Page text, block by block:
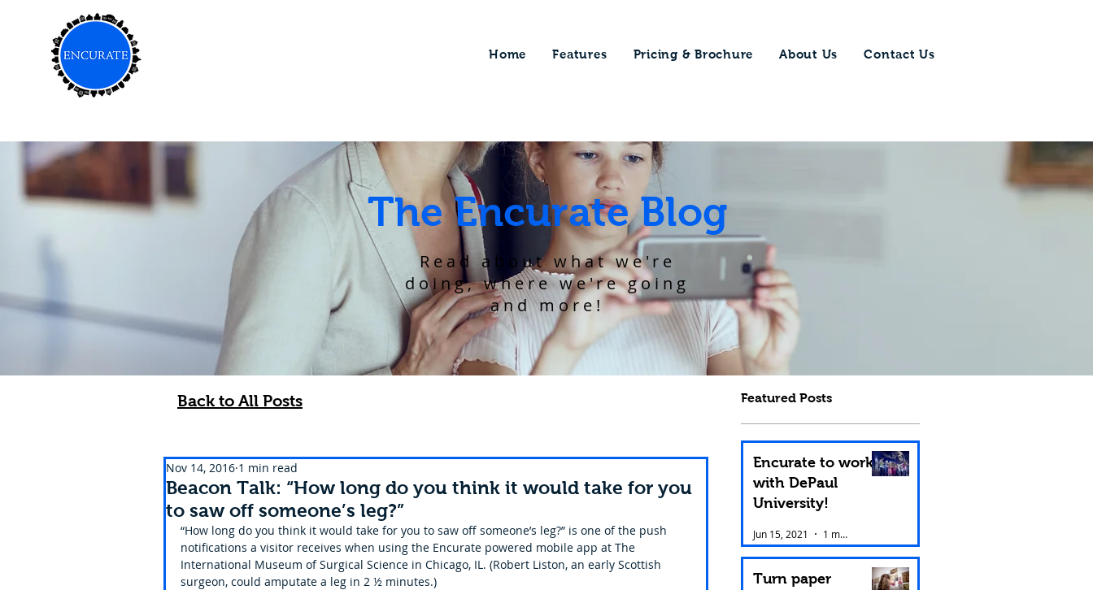
Home Features Pricing & Brochure About Us Contact Us
The Encurate Blog
Read about what we're
doing, where we're going
and more!
Back to All Posts Featured Posts
Beacon Talk: “How long do you think it would take for you
to saw off someone’s leg?”
Nov 14, 2016 1 min read
“How long do you think it would take for you to saw off someone’s leg?” is one of the push
notifications a visitor receives when using the Encurate powered mobile app at The
International Museum of Surgical Science in Chicago, IL. (Robert Liston, an early Scottish
surgeon, could amputate a leg in 2 ½ minutes.)
Encurate to work
with DePaul
University!
Jun 15, 2021 1 min read
Turn paper